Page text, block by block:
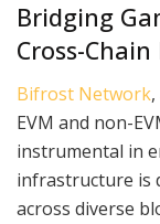
Bridging
Cross-
Bifrost Network
EVM and non-
instrumental in
infrastructure is
across diverse